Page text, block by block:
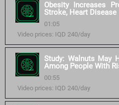
Obesity Increases
Stroke, Heart Disease
01:05
Video prices: IQD 240/day
Study: Walnuts May
Among People With
00:55
Video prices: IQD 240/day